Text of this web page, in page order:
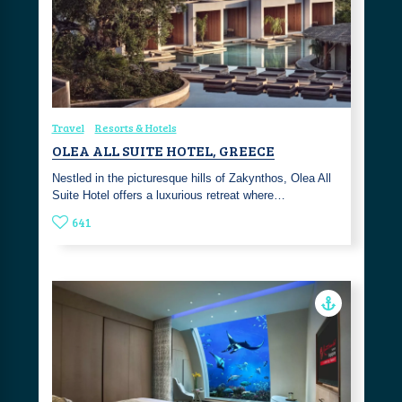
Travel Resorts & Hotels
OLEA ALL SUITE HOTEL, GREECE
Nestled in the picturesque hills of Zakynthos, Olea All
Suite Hotel offers a luxurious retreat where…
641